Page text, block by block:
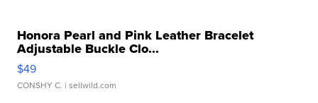
Honora Pearl and Pink Leather Bracelet
Adjustable Buckle Clo...
$49
CONSHY C. | sellwild.com